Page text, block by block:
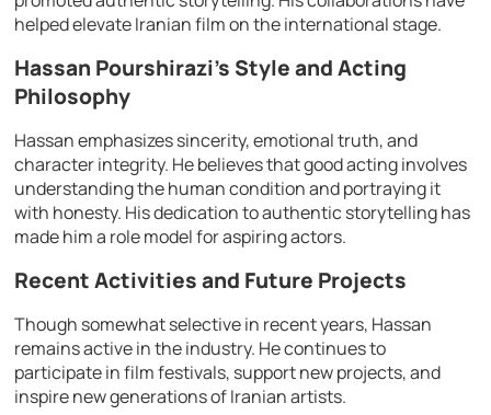
helped elevate Iranian film on the international stage.
Hassan Pourshirazi’s Style and Acting
Philosophy
Hassan emphasizes sincerity, emotional truth, and
character integrity. He believes that good acting involves
understanding the human condition and portraying it
with honesty. His dedication to authentic storytelling has
made him a role model for aspiring actors.
Recent Activities and Future Projects
Though somewhat selective in recent years, Hassan
remains active in the industry. He continues to
participate in film festivals, support new projects, and
inspire new generations of Iranian artists.